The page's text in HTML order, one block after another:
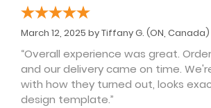
March 12, 2025 byTiffany G. (ON, Canada)
“Overall experience was great.
and our delivery came on time.
with how they turned out, looks
design template.”